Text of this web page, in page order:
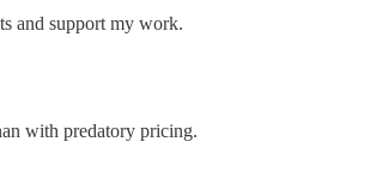
and support my work.
with predatory pricing.